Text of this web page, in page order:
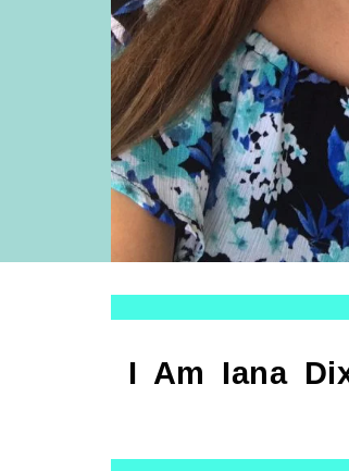
I Am Iana